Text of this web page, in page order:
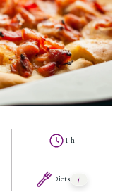
1 h
Diets